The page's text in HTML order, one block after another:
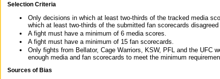
Selection Criteria
Only decisions in which at least two-thirds of the tracked media
which at least two-thirds of the submitted fan scorecards
A fight must have a minimum of 6 media scores.
A fight must have a minimum of 15 fan scorecards.
Only fights from Bellator, Cage Warriors, KSW, PFL and the UFC
enough media and fan scorecards to meet the minimum
Sources of Bias